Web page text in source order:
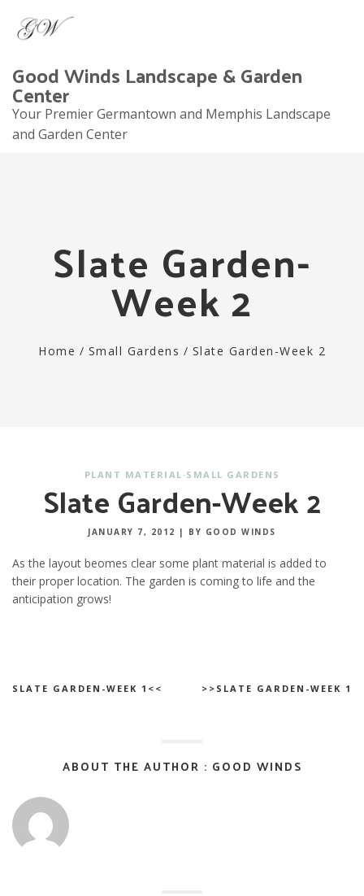
Good Winds Landscape & Garden
Center
Your Premier Germantown and Memphis Landscape
and Garden Center
Slate Garden-
Week 2
Home / Small Gardens / Slate Garden-Week 2
PLANT MATERIAL ·SMALL GARDENS
Slate Garden-Week 2
JANUARY 7, 2012 | BY GOOD WINDS
As the layout beomes clear some plant material is added to
their proper location. The garden is coming to life and the
anticipation grows!
SLATE GARDEN-WEEK 1<< >>SLATE GARDEN-WEEK 1
ABOUT THE AUTHOR : GOOD WINDS